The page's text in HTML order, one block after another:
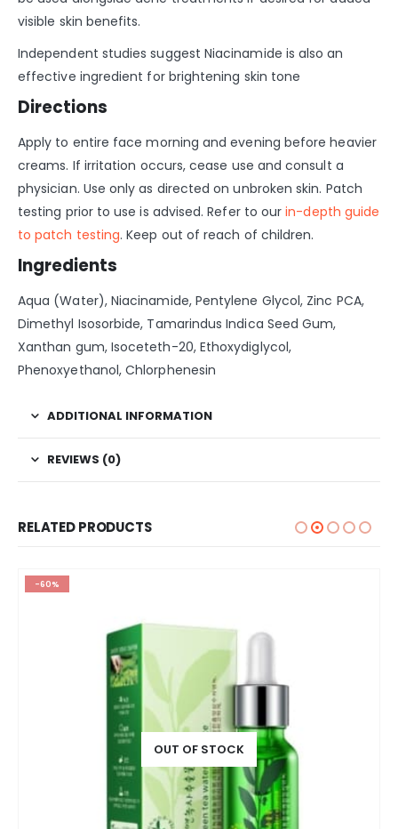
visible skin benefits.
Independent studies suggest Niacinamide is also an
effective ingredient for brightening skin tone
Directions
Apply to entire face morning and evening before heavier
creams. If irritation occurs, cease use and consult a
physician. Use only as directed on unbroken skin. Patch
testing prior to use is advised. Refer to ourin-depth guide
to patch testing. Keep out of reach of children.
Ingredients
Aqua (Water), Niacinamide, Pentylene Glycol, Zinc PCA,
Dimethyl Isosorbide, Tamarindus Indica Seed Gum,
Xanthan gum, Isoceteth-20, Ethoxydiglycol,
Phenoxyethanol, Chlorphenesin
ADDITIONAL INFORMATION
REVIEWS (0)
RELATED PRODUCTS
-60%
OUT OF STOCK